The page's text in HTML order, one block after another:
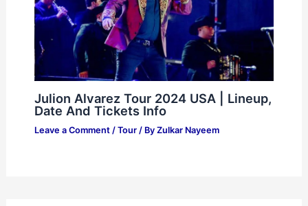
Julion Alvarez Tour 2024 USA | Lineup,
Date And Tickets Info
Leave a Comment / Tour/ By Zulkar Nayeem